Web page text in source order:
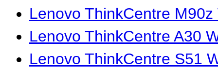
Lenovo ThinkCentre
Lenovo ThinkCentre A30
Lenovo ThinkCentre S51